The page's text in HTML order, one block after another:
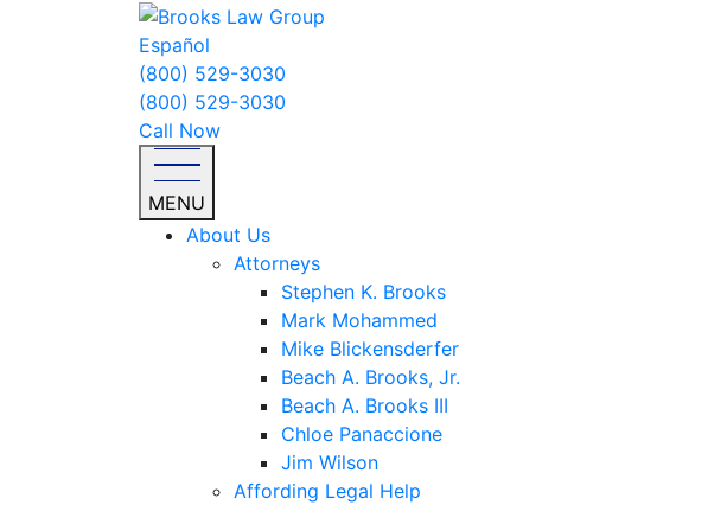
Español
(800) 529-3030
(800) 529-3030
Call Now
MENU
About Us
Attorneys
Stephen K. Brooks
Mark Mohammed
Mike Blickensderfer
Beach A. Brooks, Jr.
Beach A. Brooks III
Chloe Panaccione
Jim Wilson
Affording Legal Help